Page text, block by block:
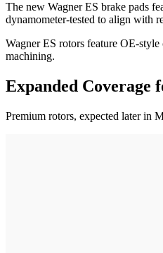
The new Wagner ES brake pads
dynamometer-tested to align with
Wagner ES rotors feature OE-
machining.
Expanded Coverage
Premium rotors, expected later in